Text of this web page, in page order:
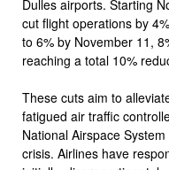
Dulles airports. Starting
cut flight operations by
to 6% by November 11,
reaching a total 10%
These cuts aim to
fatigued air traffic
National Airspace
crisis. Airlines have